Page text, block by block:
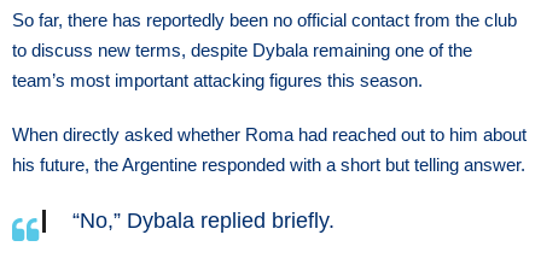
So far, there has reportedly been no official contact from the club
to discuss new terms, despite Dybala remaining one of the
team’s most important attacking figures this season.
When directly asked whether Roma had reached out to him about
his future, the Argentine responded with a short but telling answer.
“No,” Dybala replied briefly.